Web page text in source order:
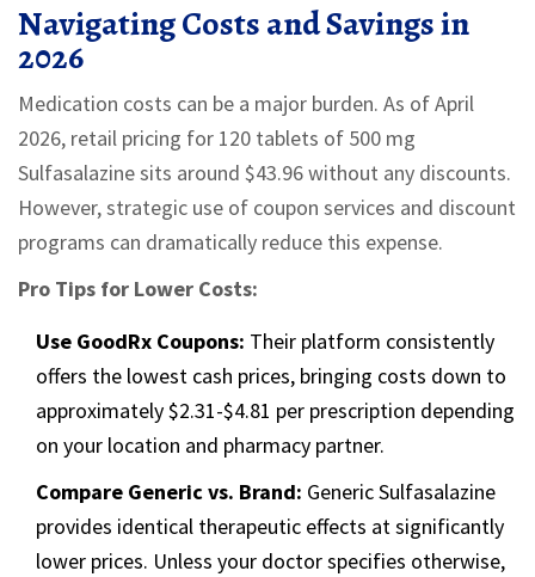
Navigating Costs and Savings in
2026
Medication costs can be a major burden. As of April
2026, retail pricing for 120 tablets of 500 mg
Sulfasalazine sits around $43.96 without any discounts.
However, strategic use of coupon services and discount
programs can dramatically reduce this expense.
Pro Tips for Lower Costs:
Use GoodRx Coupons: Their platform consistently
offers the lowest cash prices, bringing costs down to
approximately $2.31-$4.81 per prescription depending
on your location and pharmacy partner.
Compare Generic vs. Brand: Generic Sulfasalazine
provides identical therapeutic effects at significantly
lower prices. Unless your doctor specifies otherwise,